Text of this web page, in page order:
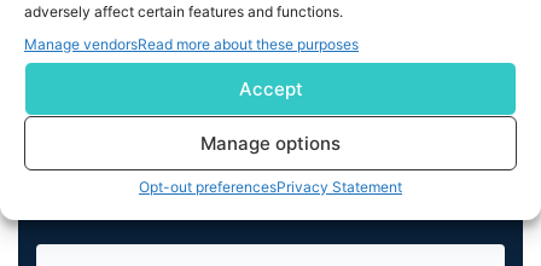
adversely affect certain features and functions.
Manage vendorsRead more about these purposes
Accept
Manage options
Opt-out preferencesPrivacy Statement
Subscribe us